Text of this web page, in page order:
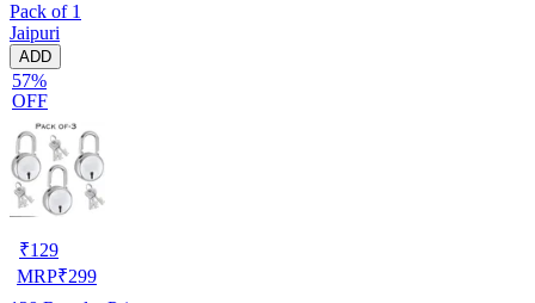
Pack of 1
Jaipuri
ADD
57%
OFF
₹129
MRP₹299